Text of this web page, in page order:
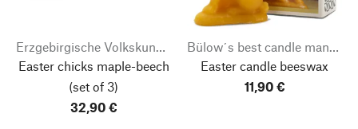
Erzgebirgische Volkskunst Richard Glässer
Easter chicks maple-beech
(set of 3)
32,90 €
Bülow´s best candle manufacturer
Easter candle beeswax
11,90 €